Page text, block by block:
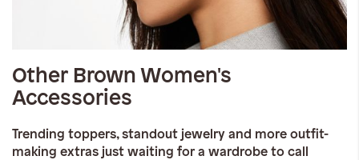
Other Brown Women's
Accessories
Trending toppers, standout jewelry and more outfit-
making extras just waiting for a wardrobe to call